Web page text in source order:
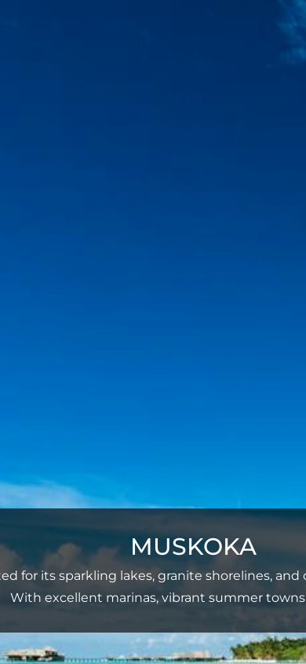
MUSKOKA
for its sparkling lakes, granite shorelines,
With excellent marinas, vibrant summer